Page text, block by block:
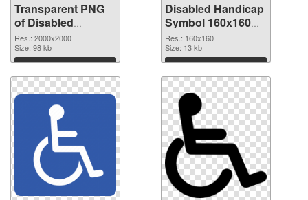
Transparent PNG
of Disabled
Handicap Symbol
PNG picture large
resolution
2000x2000
Res.: 2000x2000
Size: 98 kb
Download
Disabled Handicap
Symbol 160x160
PNG picture
Res.: 160x160
Size: 13 kb
Download